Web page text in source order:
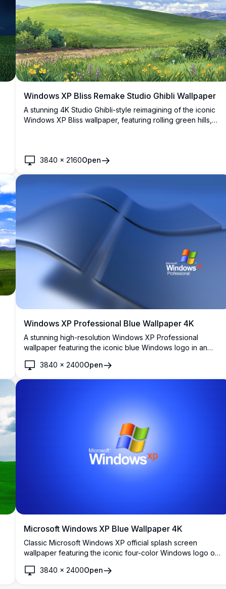
Windows XP Bliss Remake Studio Ghibli Wallpaper
A stunning 4K Studio Ghibli-style reimagining of the iconic
Windows XP Bliss wallpaper, featuring rolling green hills,
3840 ×2160Open
Windows XP Professional Blue Wallpaper 4K
A stunning high-resolution Windows XP Professional
wallpaper featuring the iconic blue Windows logo in an
backgrounds with a sleek, professional aesthetic.
3840 ×2400Open
Microsoft Windows XP Blue Wallpaper 4K
Classic Microsoft Windows XP official splash screen
wallpaper featuring the iconic four-color Windows logo on
desktop backgrounds and retro computing enthusiasts.
3840 ×2400Open